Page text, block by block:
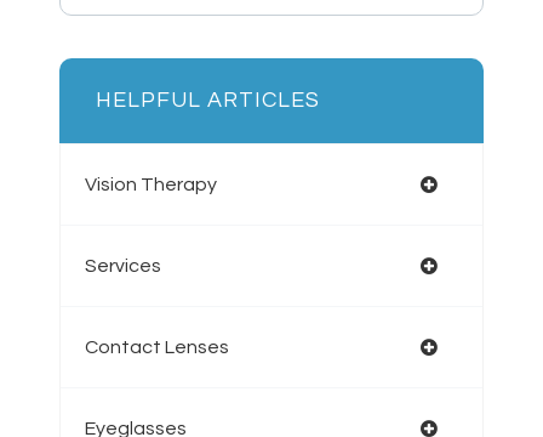
HELPFUL ARTICLES
Vision Therapy
Services
Contact Lenses
Eyeglasses